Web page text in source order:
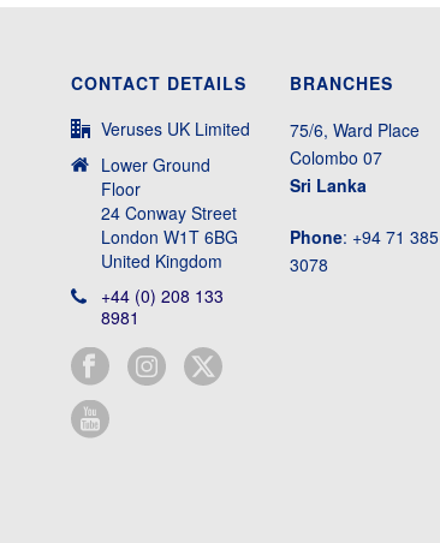
CONTACT DETAILS
Veruses UK Limited
Lower Ground
Floor
24 Conway Street
London W1T 6BG
United Kingdom
+44 (0) 208 133
8981
BRANCHES
75/6, Ward Place
Colombo 07
Sri Lanka
Phone: +94 71 385
3078